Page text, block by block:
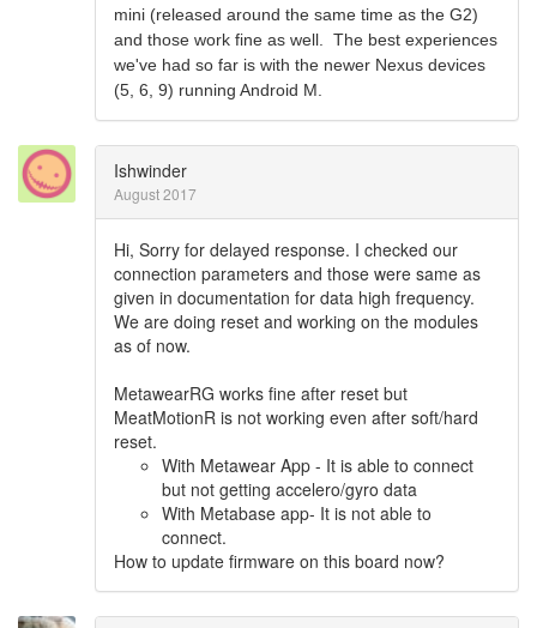
mini (released around the same time as the G2)
and those work fine as well. The best experiences
we've had so far is with the newer Nexus devices
(5, 6, 9) running Android M.
Ishwinder
August 2017
Hi, Sorry for delayed response. I checked our
connection parameters and those were same as
given in documentation for data high frequency.
We are doing reset and working on the modules
as of now.
MetawearRG works fine after reset but
MeatMotionR is not working even after soft/hard
reset.
With Metawear App - It is able to connect
but not getting accelero/gyro data
With Metabase app- It is not able to
connect.
How to update firmware on this board now?